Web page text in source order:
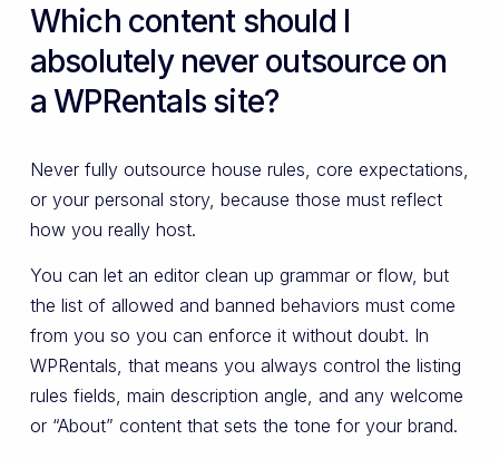
Which content should I
absolutely never outsource on
a WPRentals site?
Never fully outsource house rules, core expectations,
or your personal story, because those must reflect
how you really host.
You can let an editor clean up grammar or flow, but
the list of allowed and banned behaviors must come
from you so you can enforce it without doubt. In
WPRentals, that means you always control the listing
rules fields, main description angle, and any welcome
or “About” content that sets the tone for your brand.